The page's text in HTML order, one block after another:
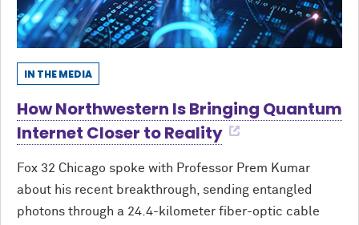
IN THE MEDIA
How Northwestern Is Bringing Quantum
Internet Closer to Reality
Fox 32 Chicago spoke with Professor Prem Kumar
about his recent breakthrough, sending entangled
photons through a 24.4-kilometer fiber-optic cable